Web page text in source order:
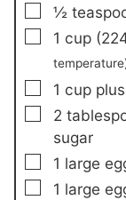
▢
½
▢
1 cup (
▢
1 cup
▢
2
sugar
▢
1 large
▢
1 large